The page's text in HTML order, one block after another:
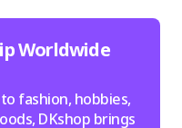
Worldwide
fashion, hobbies,
DKshop brings